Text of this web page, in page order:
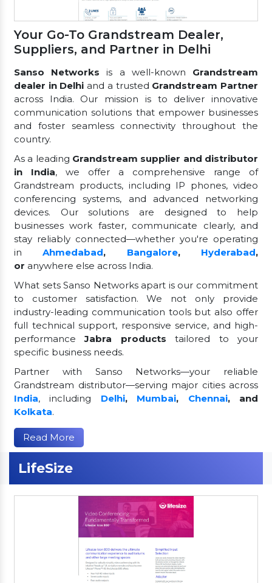
Your Go-To Grandstream Dealer,
Suppliers, and Partner in Delhi
Sanso Networks is a well-known Grandstream
dealer in Delhi and a trusted Grandstream Partner
across India. Our mission is to deliver innovative
communication solutions that empower businesses
and foster seamless connectivity throughout the
country.
As a leading Grandstream supplier and distributor
in India, we offer a comprehensive range of
Grandstream products, including IP phones, video
conferencing systems, and advanced networking
devices. Our solutions are designed to help
businesses work faster, communicate clearly, and
stay reliably connected—whether you're operating
inAhmedabad, Bangalore, Hyderabad,
or anywhere else across India.
What sets Sanso Networks apart is our commitment
to customer satisfaction. We not only provide
industry-leading communication tools but also offer
full technical support, responsive service, and high-
performanceJabra products tailored to your
specific business needs.
Partner with Sanso Networks—your reliable
Grandstream distributor—serving major cities across
India, including Delhi, Mumbai, Chennai, and
Kolkata.
Read More
LifeSize